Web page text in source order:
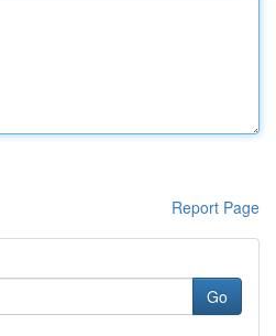
Report Page
Go